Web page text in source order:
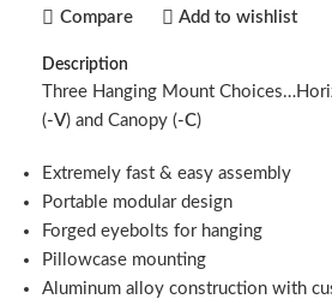
Compare Add to wishlist
Description
Three Hanging Mount
(-V) and Canopy (-C)
Extremely fast & easy assembly
Portable modular design
Forged eyebolts for hanging
Pillowcase mounting
Aluminum alloy construction with